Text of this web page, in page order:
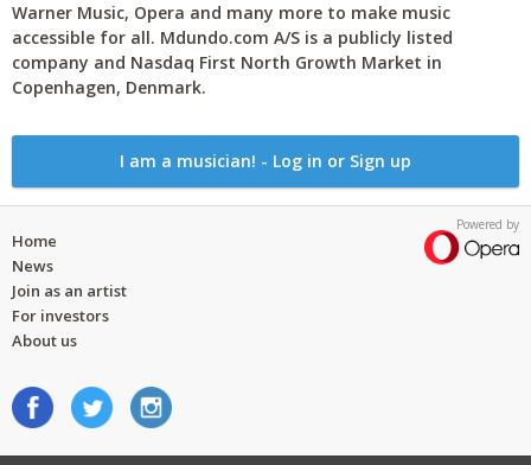
Warner Music, Opera and many more to make music
accessible for all. Mdundo.com A/S is a publicly listed
company and Nasdaq First North Growth Market in
Copenhagen, Denmark.
I am a musician! - Log in or Sign up
Powered by
Home
News
Join as an artist
For investors
About us